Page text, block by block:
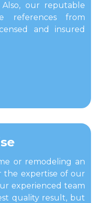
our reputable
references from
and insured
or remodeling an
the expertise of our
experienced team
quality result, but